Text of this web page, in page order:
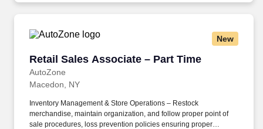
New
Retail Sales Associate – Part Time
AutoZone
Retail Sales Associate – Part Time
Macedon, NY
Inventory Management & Store Operations – Restock
merchandise, maintain organization, and follow proper point of
sale procedures, loss prevention policies ensuring proper